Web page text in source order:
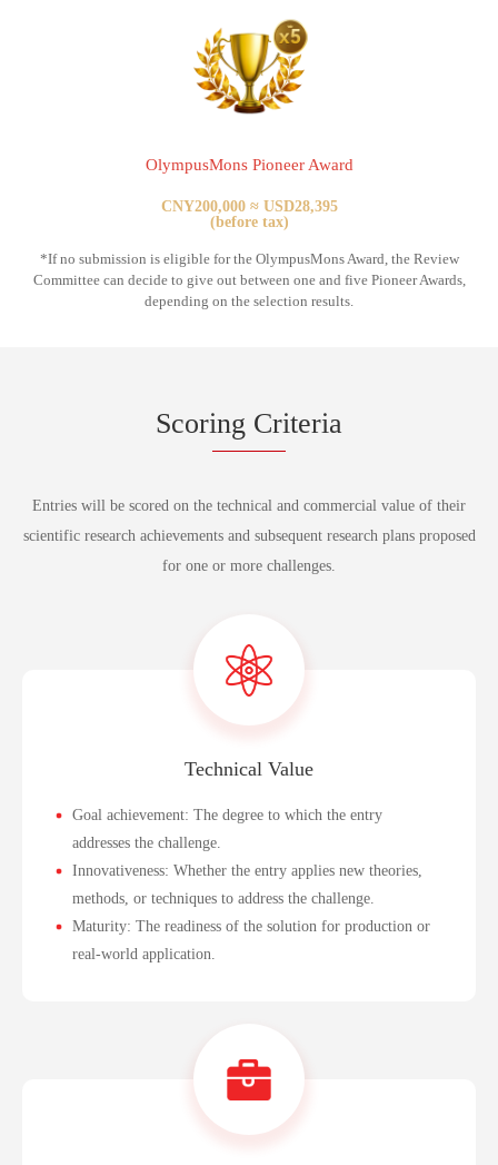
OlympusMons Pioneer Award
CNY200,000 ≈ USD28,395
(before tax)
*If no submission is eligible for the OlympusMons Award, the Review
Committee can decide to give out between one and five Pioneer Awards,
depending on the selection results.
Scoring Criteria
Entries will be scored on the technical and commercial value of their
scientific research achievements and subsequent research plans proposed
for one or more challenges.
Technical Value
Goal achievement: The degree to which the entry
addresses the challenge.
Innovativeness: Whether the entry applies new theories,
methods, or techniques to address the challenge.
Maturity: The readiness of the solution for production or
real-world application.